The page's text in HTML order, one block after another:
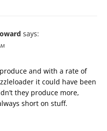
says:
and with a rate of
it could have been
they produce more,
short on stuff.